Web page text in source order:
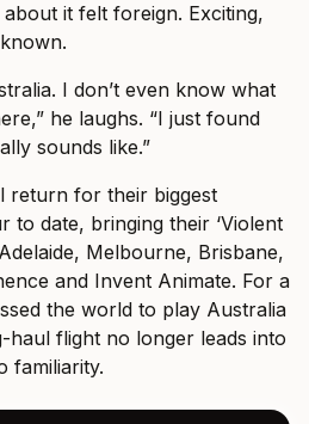
it felt foreign. Exciting,
I don’t even know what
he laughs. “I just found
sounds like.”
return for their biggest
to date, bringing their ‘Violent
Melbourne, Brisbane,
and Invent Animate. For a
the world to play Australia
haul flight no longer leads into
familiarity.